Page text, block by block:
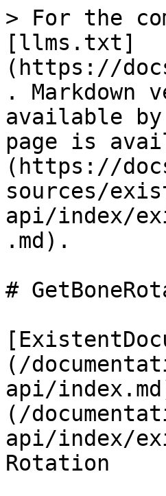
> For the
[llms.txt]
(https://
. Markdown
available
page is
(https://
sources/
api/index/
.md).
#
(/
api/
(/
api/index/
Rotation